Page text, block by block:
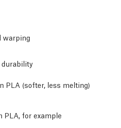
warping
PLA (softer, less melting)
PLA, for example